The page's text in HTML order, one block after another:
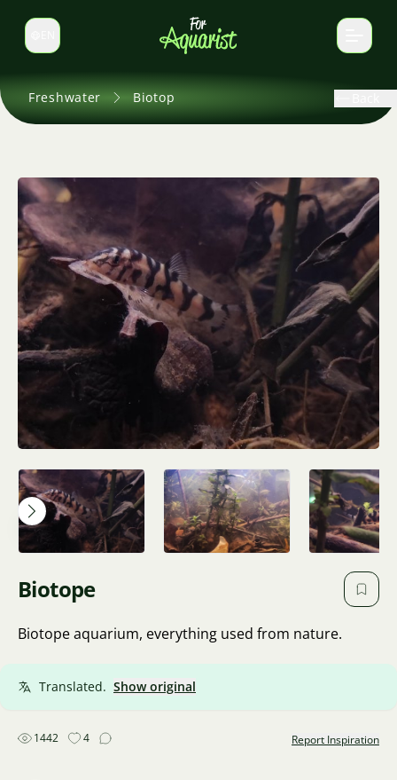
Switch language
Freshwater Biotop
Biotope
Biotope aquarium, everything used from nature.
Translated. Show original
1442 4 Report Inspiration